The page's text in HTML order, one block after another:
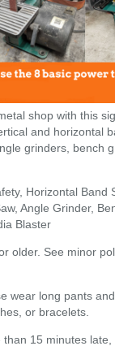
shop with this
and horizontal
grinders, bench
Horizontal Band
Angle Grinder,
Blaster
older. See minor
wear long pants
or bracelets.
15 minutes